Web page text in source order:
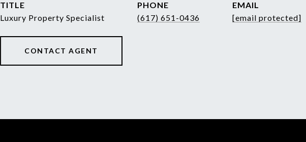
TITLE
Luxury Property Specialist
PHONE
(617) 651-0436
EMAIL
[email protected]
CONTACT AGENT